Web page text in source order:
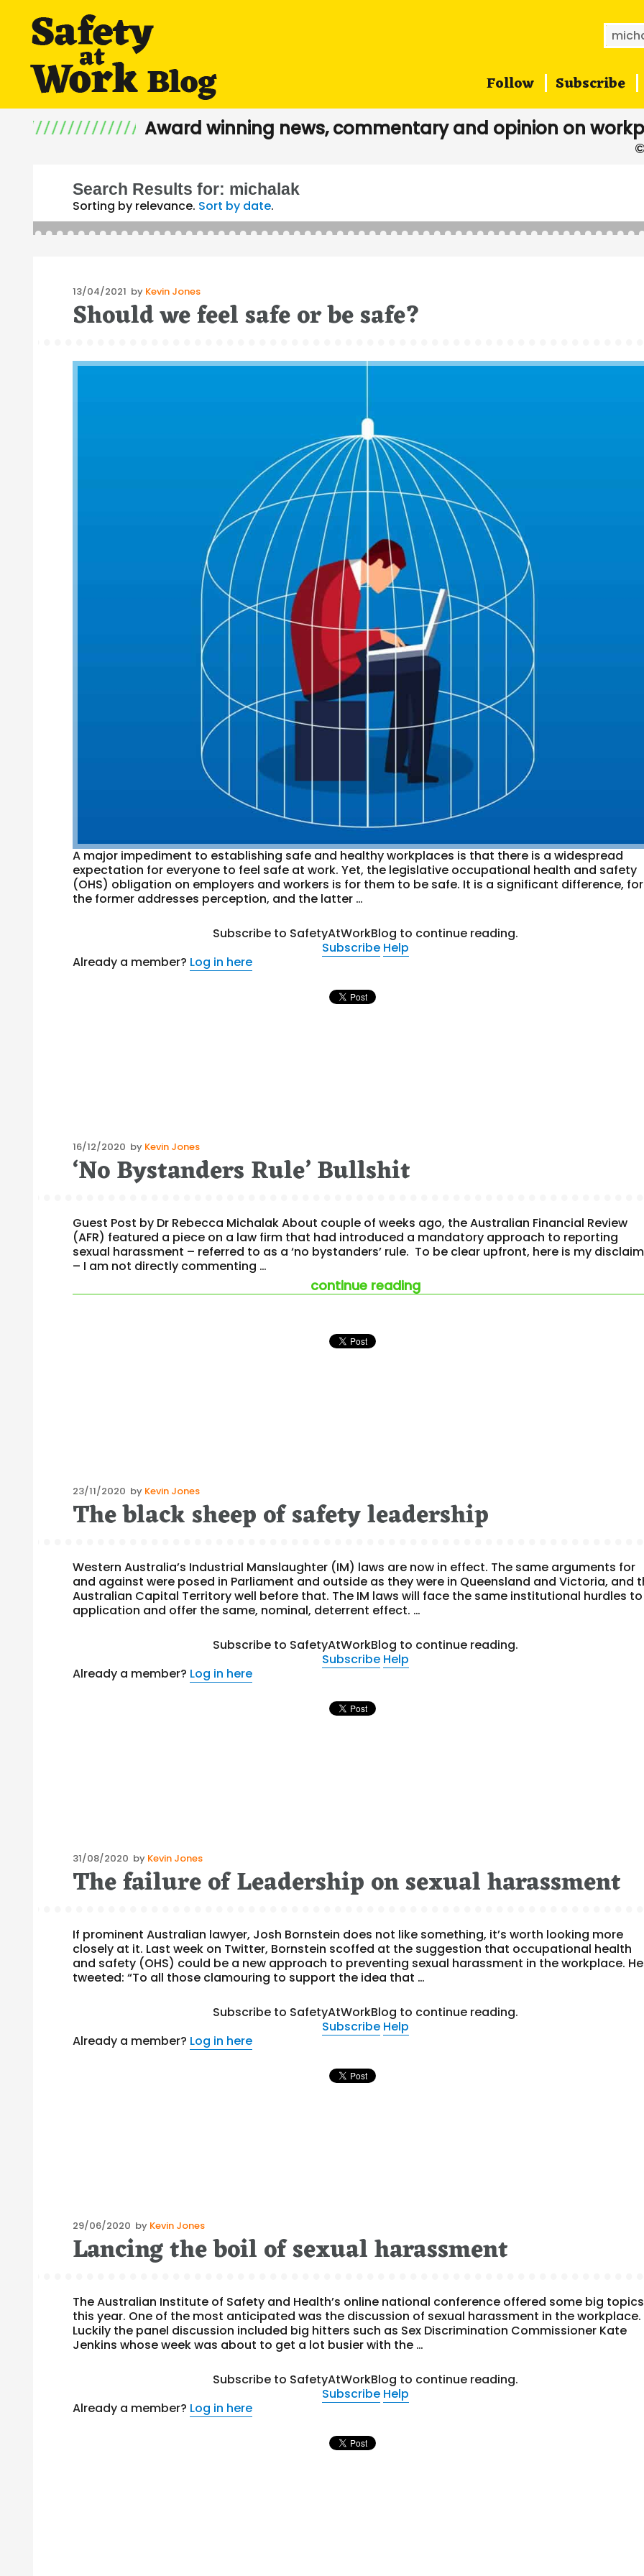
for:
Follow Subscribe
Award winning news, commentary and opinion on
Search Results for: michalak
Sorting by relevance. Sort by date.
Posted
on
13/04/2021 by Kevin Jones
Should we feel safe or be safe?
A major impediment to establishing safe and healthy workplaces is that there is a widespread
expectation for everyone to feel safe at work. Yet, the legislative occupational health and safety
(OHS) obligation on employers and workers is for them to be safe. It is a significant difference, for
the former addresses perception, and the latter …
Subscribe to SafetyAtWorkBlog to continue reading.
Subscribe Help
Already a member? Log in here
Posted
on
16/12/2020 by Kevin Jones
‘No Bystanders Rule’​ Bullshit
Guest Post by Dr Rebecca Michalak About couple of weeks ago, the Australian Financial Review
(AFR) featured a piece on a law firm that had introduced a mandatory approach to reporting
sexual harassment – referred to as a ‘no bystanders’ rule. To be clear upfront, here is my
– I am not directly commenting …
continue reading“‘no bystanders rule’​ bullshit”
Posted
on
23/11/2020 by Kevin Jones
The black sheep of safety leadership
Western Australia’s Industrial Manslaughter (IM) laws are now in effect. The same arguments for
and against were posed in Parliament and outside as they were in Queensland and Victoria, and
Australian Capital Territory well before that. The IM laws will face the same institutional hurdles to
application and offer the same, nominal, deterrent effect. …
Subscribe to SafetyAtWorkBlog to continue reading.
Subscribe Help
Already a member? Log in here
Posted
on
31/08/2020 by Kevin Jones
The failure of Leadership on sexual harassment
If prominent Australian lawyer, Josh Bornstein does not like something, it’s worth looking more
closely at it. Last week on Twitter, Bornstein scoffed at the suggestion that occupational health
and safety (OHS) could be a new approach to preventing sexual harassment in the workplace. He
tweeted: “To all those clamouring to support the idea that …
Subscribe to SafetyAtWorkBlog to continue reading.
Subscribe Help
Already a member? Log in here
Posted
on
29/06/2020 by Kevin Jones
Lancing the boil of sexual harassment
The Australian Institute of Safety and Health’s online national conference offered some big topics
this year. One of the most anticipated was the discussion of sexual harassment in the workplace.
Luckily the panel discussion included big hitters such as Sex Discrimination Commissioner Kate
Jenkins whose week was about to get a lot busier with the …
Subscribe to SafetyAtWorkBlog to continue reading.
Subscribe Help
Already a member? Log in here